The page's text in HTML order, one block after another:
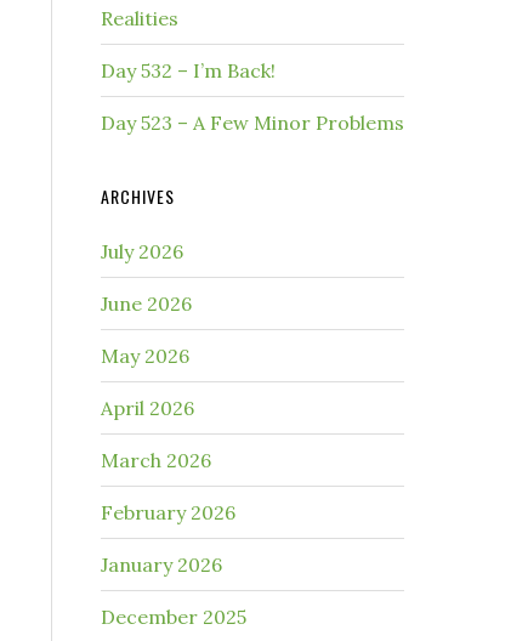
Realities
Day 532 – I’m Back!
Day 523 – A Few Minor Problems
ARCHIVES
July 2026
June 2026
May 2026
April 2026
March 2026
February 2026
January 2026
December 2025